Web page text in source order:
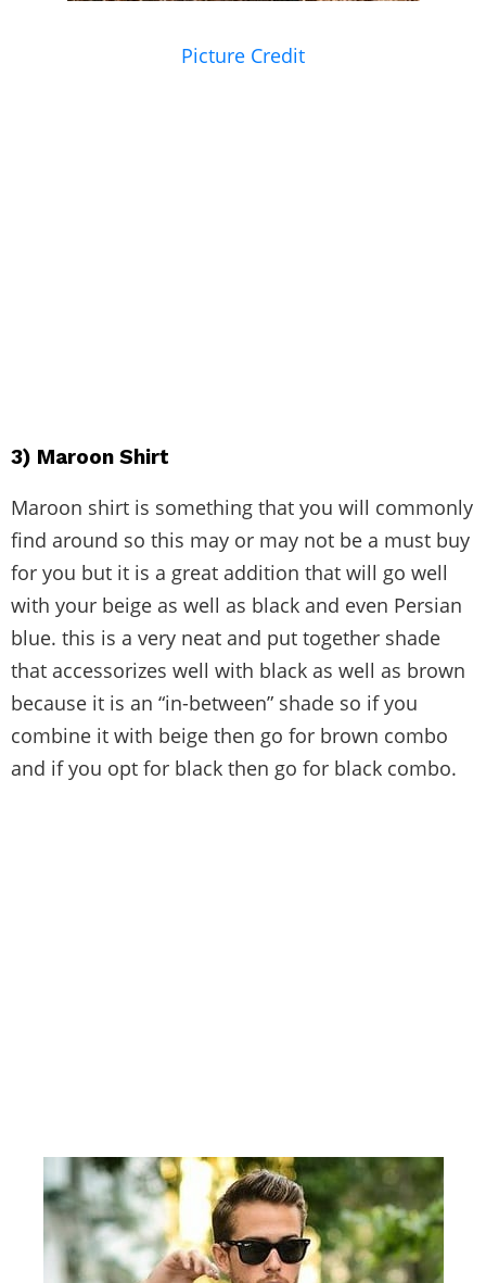
Picture Credit
3) Maroon Shirt
Maroon shirt is something that you will commonly
find around so this may or may not be a must buy
for you but it is a great addition that will go well
with your beige as well as black and even Persian
blue. this is a very neat and put together shade
that accessorizes well with black as well as brown
because it is an “in-between” shade so if you
combine it with beige then go for brown combo
and if you opt for black then go for black combo.